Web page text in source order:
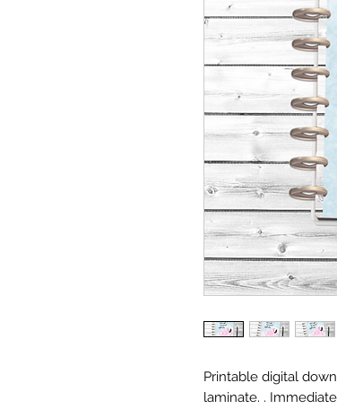
Printable digital
laminate. .